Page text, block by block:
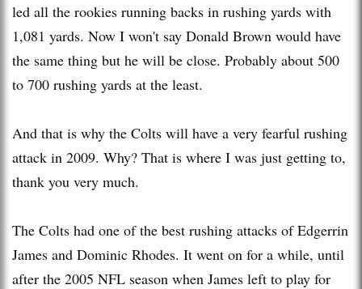
led all the rookies running backs in rushing yards with
1,081 yards. Now I won't say Donald Brown would have
the same thing but he will be close. Probably about 500
to 700 rushing yards at the least.
And that is why the Colts will have a very fearful rushing
attack in 2009. Why? That is where I was just getting to,
thank you very much.
The Colts had one of the best rushing attacks of Edgerrin
James and Dominic Rhodes. It went on for a while, until
after the 2005 NFL season when James left to play for